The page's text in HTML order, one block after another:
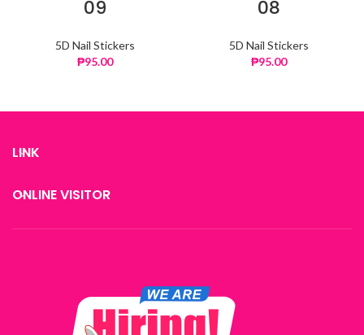
09
5D Nail Stickers
₱95.00
08
5D Nail Stickers
₱95.00
LINK
ONLINE VISITOR